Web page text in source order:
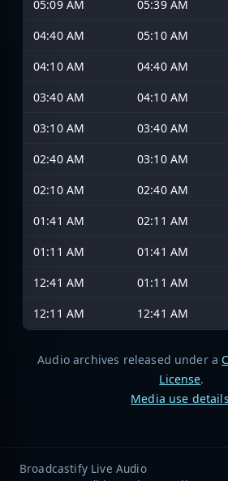
05:09 AM
05:39 AM
04:40 AM
05:10 AM
04:10 AM
04:40 AM
03:40 AM
04:10 AM
03:10 AM
03:40 AM
02:40 AM
03:10 AM
02:10 AM
02:40 AM
01:41 AM
02:11 AM
01:11 AM
01:41 AM
12:41 AM
01:11 AM
12:11 AM
12:41 AM
Audio archives released under a
License.
Media use details
Broadcastify Live Audio